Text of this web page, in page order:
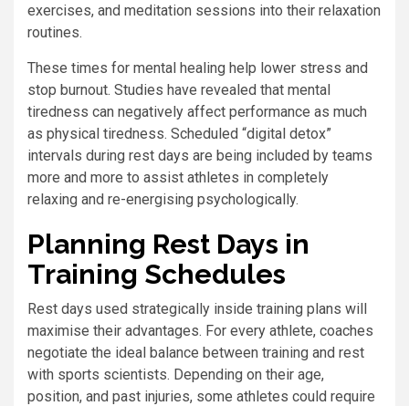
exercises, and meditation sessions into their relaxation
routines.
These times for mental healing help lower stress and
stop burnout. Studies have revealed that mental
tiredness can negatively affect performance as much
as physical tiredness. Scheduled “digital detox”
intervals during rest days are being included by teams
more and more to assist athletes in completely
relaxing and re-energising psychologically.
Planning Rest Days in
Training Schedules
Rest days used strategically inside training plans will
maximise their advantages. For every athlete, coaches
negotiate the ideal balance between training and rest
with sports scientists. Depending on their age,
position, and past injuries, some athletes could require